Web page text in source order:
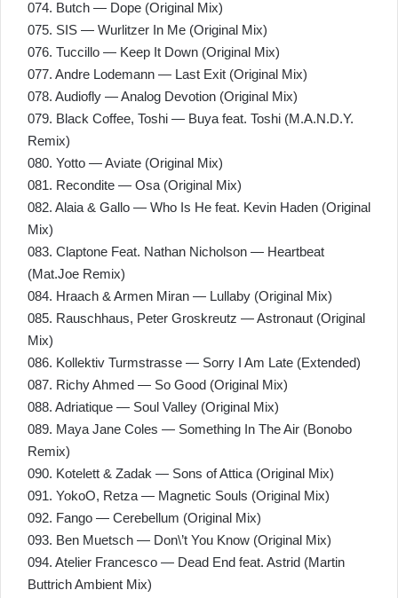
074. Butch — Dope (Original Mix)
075. SIS — Wurlitzer In Me (Original Mix)
076. Tuccillo — Keep It Down (Original Mix)
077. Andre Lodemann — Last Exit (Original Mix)
078. Audiofly — Analog Devotion (Original Mix)
079. Black Coffee, Toshi — Buya feat. Toshi (M.A.N.D.Y.
Remix)
080. Yotto — Aviate (Original Mix)
081. Recondite — Osa (Original Mix)
082. Alaia & Gallo — Who Is He feat. Kevin Haden (Original
Mix)
083. Claptone Feat. Nathan Nicholson — Heartbeat
(Mat.Joe Remix)
084. Hraach & Armen Miran — Lullaby (Original Mix)
085. Rauschhaus, Peter Groskreutz — Astronaut (Original
Mix)
086. Kollektiv Turmstrasse — Sorry I Am Late (Extended)
087. Richy Ahmed — So Good (Original Mix)
088. Adriatique — Soul Valley (Original Mix)
089. Maya Jane Coles — Something In The Air (Bonobo
Remix)
090. Kotelett & Zadak — Sons of Attica (Original Mix)
091. YokoO, Retza — Magnetic Souls (Original Mix)
092. Fango — Cerebellum (Original Mix)
093. Ben Muetsch — Don\’t You Know (Original Mix)
094. Atelier Francesco — Dead End feat. Astrid (Martin
Buttrich Ambient Mix)